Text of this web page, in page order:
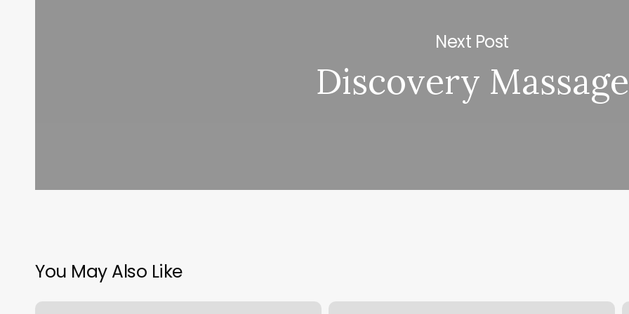
Next Post
Discovery Massage
You May Also Like
Oakton Sauna